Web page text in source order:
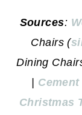
Sources:
Chairs (
Dining
| Cement
Christmas